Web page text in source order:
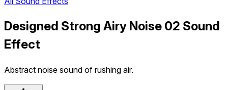
Designed Strong Airy Noise 02 Sound
Effect
Abstract noise sound of rushing air.